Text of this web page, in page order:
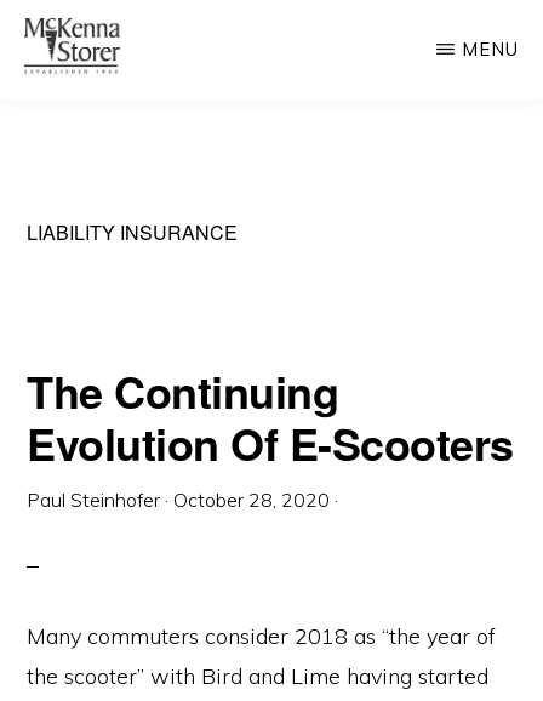
Skip
Law
MENU
LIABILITY INSURANCE
The Continuing
Evolution Of E-Scooters
Paul Steinhofer · October 28, 2020 ·
Many commuters consider 2018 as “the year of
the scooter” with Bird and Lime having started